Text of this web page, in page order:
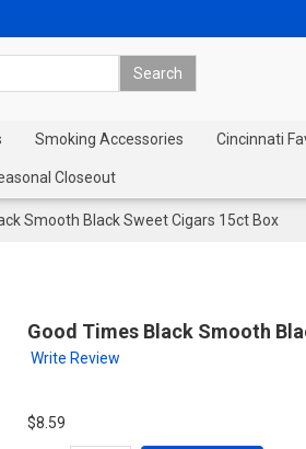
Smoking Accessories Cincinnati
Closeout
Smooth Black Sweet Cigars 15ct Box
Good Times Black Smooth
Write Review
$8.59